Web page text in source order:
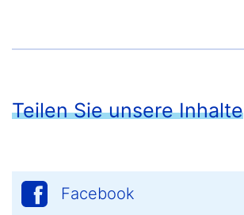
Teilen Sie unsere Inhalte
Facebook